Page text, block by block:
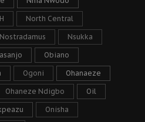
North Central
Nostradamus Nsukka
Obiano
Ogoni Ohanaeze
Ohaneze Ndigbo Oil
Onisha